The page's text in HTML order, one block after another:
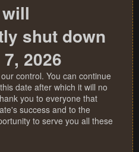
shut down
2026
control. You can continue
date after which it will no
you to everyone that
success and to the
to serve you all these